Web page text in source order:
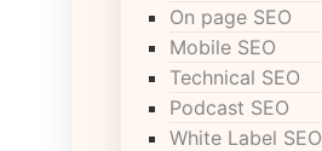
On page SEO
Mobile SEO
Technical SEO
Podcast SEO
White Label SEO